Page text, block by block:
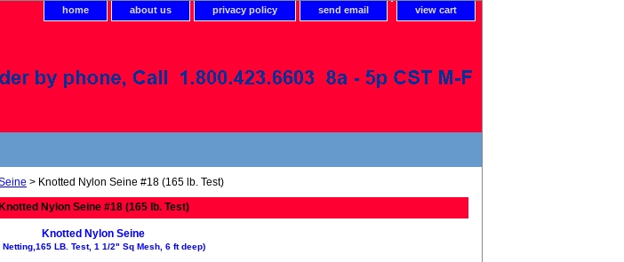
home about us privacy policy send email view cart
> Knotted Nylon Seine #18 (165 lb. Test)
Knotted Nylon Seine #18 (165 lb. Test)
Knotted Nylon Seine
Netting,165 LB. Test, 1 1/2" Sq Mesh, 6 ft deep)